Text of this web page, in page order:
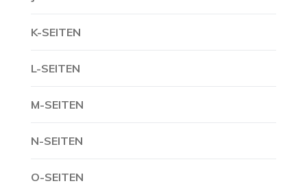
K-SEITEN
L-SEITEN
M-SEITEN
N-SEITEN
O-SEITEN